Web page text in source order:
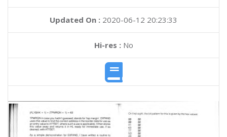
Updated On : 2020-06-12 20:23:33
Hi-res :No